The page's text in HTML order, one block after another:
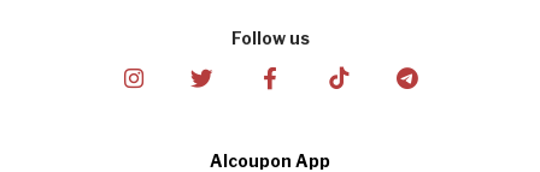
Follow us
Alcoupon App